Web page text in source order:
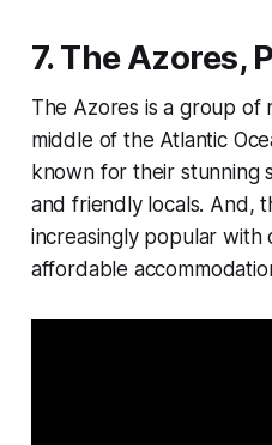
7. The
The Azores is a group of
middle of the Atlantic
known for their stunning
and friendly locals. And,
increasingly popular with
affordable